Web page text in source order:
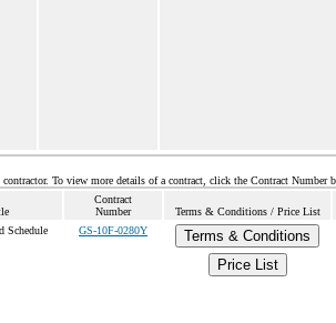
To view more details of a contract, click the Contract Number
Contract
Number
Terms & Conditions / Price List
Schedule GS-10F-0280Y
Terms & Conditions
Price List